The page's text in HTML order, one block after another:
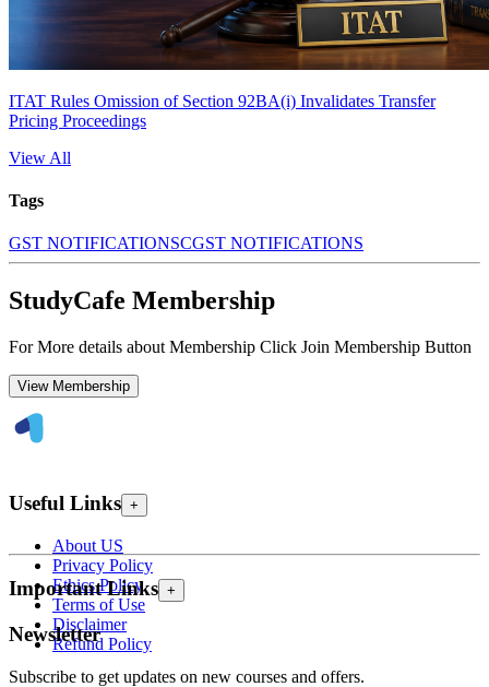
ITAT Rules Omission of Section 92BA(i) Invalidates Transfer
Pricing Proceedings
View All
Tags
GST NOTIFICATIONSCGST NOTIFICATIONS
StudyCafe Membership
For More details about Membership Click Join Membership Button
View Membership
Useful Links +
About US
Privacy Policy
Ethics Policy
Terms of Use
Disclaimer
Refund Policy
Important Links +
Newsletter
Subscribe to get updates on new courses and offers.